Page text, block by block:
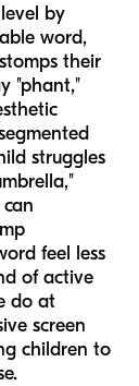
by
word,
their
"phant,"
struggles
feel less
of active
do at
screen
children to